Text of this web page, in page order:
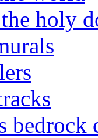
holy
bedrock